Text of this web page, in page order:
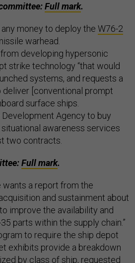
Full mark.
money to deploy the W76-2
warhead.
developing hypersonic
strike technology “that would
systems, and requests a
[conventional prompt
surface ships.
Agency to buy
awareness services
two contracts.
Full mark.
a report from the
and sustainment about
improve the availability and
parts within the supply chain.”
to require the ship depot
exhibits provide a breakdown
by class of ship, requested